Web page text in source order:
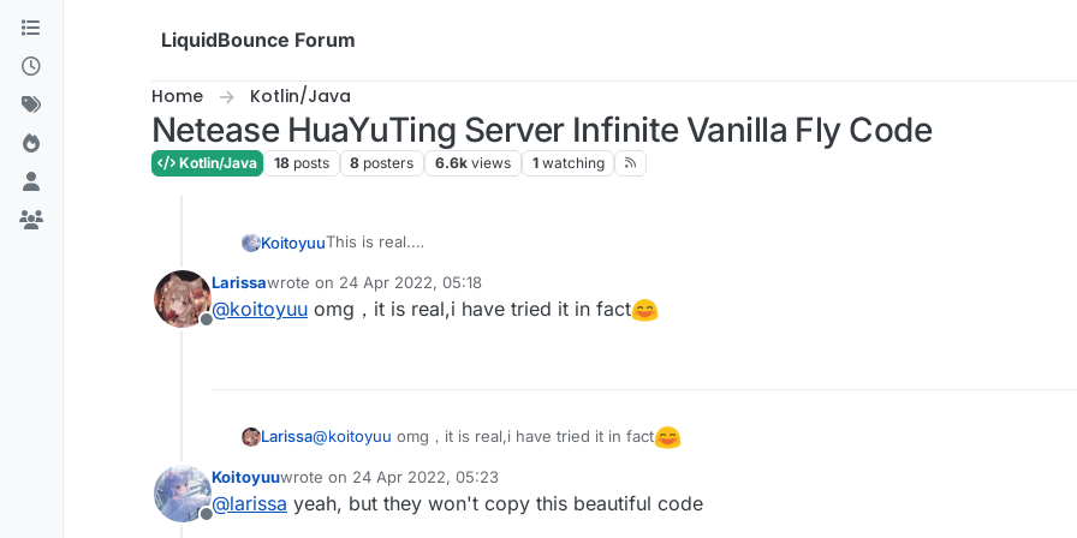
Skip to content
LiquidBounce Forum
Home Kotlin/Java
Netease HuaYuTing Server Infinite Vanilla Fly Code
Kotlin/Java 18 posts 8 posters 6.6k views 1 watching
KoitoyuuThis is real.
eventManager.registerListener(HuaYuTingFlyHelp())
HuaYuTingFly.java
import net.ccbluex.liquidbounce.features.module.Module;
import net.ccbluex.liquidbounce.features.module.ModuleCategory;
import net.ccbluex.liquidbounce.features.module.ModuleInfo;
import net.ccbluex.liquidbounce.features.special.HuaYuTingFlyHelp;
import net.ccbluex.liquidbounce.utils.MovementUtils;
package net.ccbluex.liquidbounce.features.special;
import kotlin.jvm.JvmStatic;
import net.ccbluex.liquidbounce.event.EventTarget;
import net.ccbluex.liquidbounce.event.Listenable;
Offline
Larissawrote on 24 Apr 2022, 05:18
last edited by
@koitoyuu omg，it is real,i have tried it in fact
Larissa@koitoyuu omg，it is real,i have tried it in fact
Offline
Koitoyuuwrote on 24 Apr 2022, 05:23
last edited by
@larissa yeah, but they won't copy this beautiful code